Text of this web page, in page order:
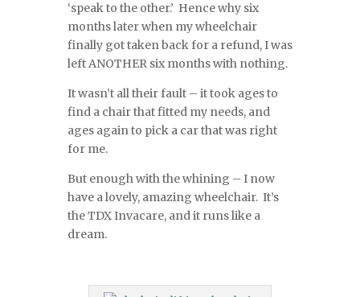
‘speak to the other.’ Hence why six
months later when my wheelchair
finally got taken back for a refund, I was
left ANOTHER six months with nothing.
It wasn’t all their fault – it took ages to
find a chair that fitted my needs, and
ages again to pick a car that was right
for me.
But enough with the whining – I now
have a lovely, amazing wheelchair. It’s
the TDX Invacare, and it runs like a
dream.